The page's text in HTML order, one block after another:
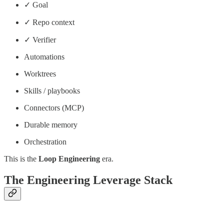
✓ Goal
✓ Repo context
✓ Verifier
Automations
Worktrees
Skills / playbooks
Connectors (MCP)
Durable memory
Orchestration
This is the Loop Engineering era.
The Engineering Leverage Stack